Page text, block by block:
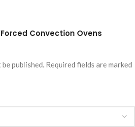
Convection Ovens
published. Required fields are marked